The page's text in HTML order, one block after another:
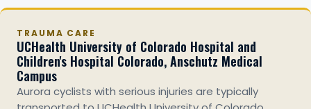
TRAUMA CARE
UCHealth University of Colorado Hospital and
Children's Hospital Colorado, Anschutz Medical
Campus
Aurora cyclists with serious injuries are typically